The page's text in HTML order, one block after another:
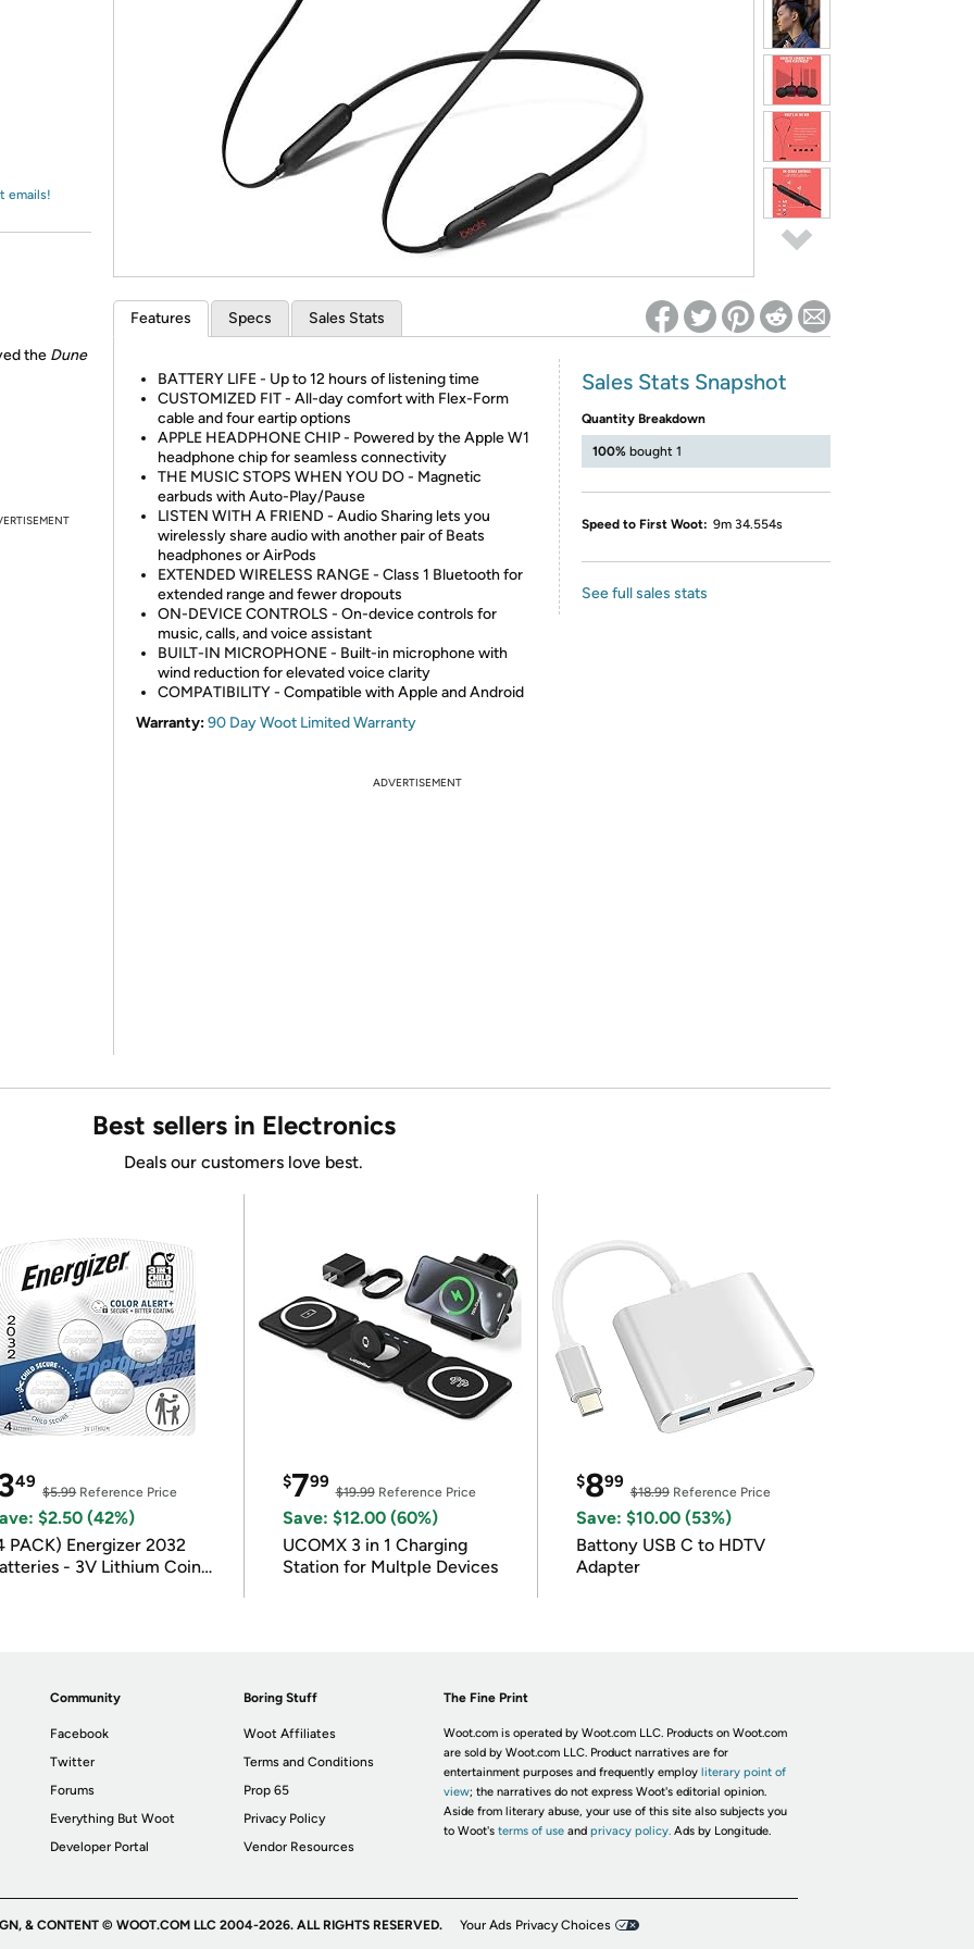
Re-login required on Woot! for benefits to take effect
emails!
the Dune
Features Specs Sales Stats
BATTERY LIFE - Up to 12 hours of listening time
CUSTOMIZED FIT - All-day comfort with Flex-Form
cable and four eartip options
APPLE HEADPHONE CHIP - Powered by the Apple W1
headphone chip for seamless connectivity
THE MUSIC STOPS WHEN YOU DO - Magnetic
earbuds with Auto-Play/Pause
LISTEN WITH A FRIEND - Audio Sharing lets you
wirelessly share audio with another pair of Beats
headphones or AirPods
EXTENDED WIRELESS RANGE - Class 1 Bluetooth for
extended range and fewer dropouts
ON-DEVICE CONTROLS - On-device controls for
music, calls, and voice assistant
BUILT-IN MICROPHONE - Built-in microphone with
wind reduction for elevated voice clarity
COMPATIBILITY - Compatible with Apple and Android
Warranty:90 Day Woot Limited Warranty
Sales Stats Snapshot
Quantity Breakdown
100% bought 1
Speed to First Woot: 9m 34.554s
See full sales stats
ADVERTISEMENT
Best sellers in Electronics
Deals our customers love best.
49
$5.99Reference Price
$2.50 (42%)
PACK) Energizer 2032
- 3V Lithium Coin
$799
$19.99Reference Price
Save: $12.00 (60%)
UCOMX 3 in 1 Charging
Station for Multple Devices
$899
$18.99Reference Price
Save: $10.00 (53%)
Battony USB C to HDTV
Adapter
Community
Facebook
Twitter
Forums
Everything But Woot
Developer Portal
Boring Stuff
Woot Affiliates
Terms and Conditions
Prop 65
Privacy Policy
Vendor Resources
The Fine Print
Woot.com is operated by Woot.com LLC. Products on Woot.com
are sold by Woot.com LLC. Product narratives are for
entertainment purposes and frequently employ literary point of
view; the narratives do not express Woot's editorial opinion.
Aside from literary abuse, your use of this site also subjects you
to Woot's terms of useand privacy policy. Ads by Longitude.
& CONTENT © WOOT.COM LLC 2004-2026. ALL RIGHTS RESERVED. Your Ads Privacy Choices